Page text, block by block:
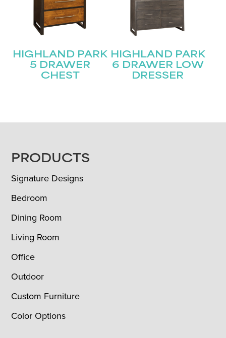
HIGHLAND PARK
5 DRAWER
CHEST
HIGHLAND PARK
6 DRAWER LOW
DRESSER
FOOTER
PRODUCTS
Signature Designs
Bedroom
Dining Room
Living Room
Office
Outdoor
Custom Furniture
Color Options